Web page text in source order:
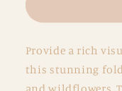
Baby
Black
and
White
Provide a rich
this stunning